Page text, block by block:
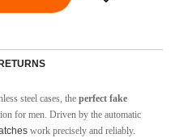
RETURNS
steel cases, the perfect fake
for men. Driven by the automatic
work precisely and reliably.